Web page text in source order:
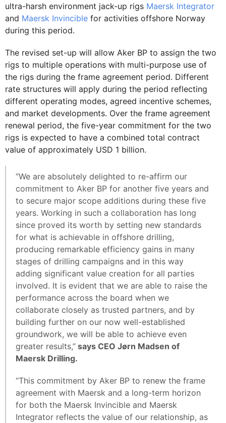
ultra-harsh environment jack-up rigs Maersk Integrator
and Maersk Invincible for activities offshore Norway
during this period.
The revised set-up will allow Aker BP to assign the two
rigs to multiple operations with multi-purpose use of
the rigs during the frame agreement period. Different
rate structures will apply during the period reflecting
different operating modes, agreed incentive schemes,
and market developments. Over the frame agreement
renewal period, the five-year commitment for the two
rigs is expected to have a combined total contract
value of approximately USD 1 billion.
“We are absolutely delighted to re-affirm our
commitment to Aker BP for another five years and
to secure major scope additions during these five
years. Working in such a collaboration has long
since proved its worth by setting new standards
for what is achievable in offshore drilling,
producing remarkable efficiency gains in many
stages of drilling campaigns and in this way
adding significant value creation for all parties
involved. It is evident that we are able to raise the
performance across the board when we
collaborate closely as trusted partners, and by
building further on our now well-established
groundwork, we will be able to achieve even
greater results,” says CEO Jørn Madsen of
Maersk Drilling.
“This commitment by Aker BP to renew the frame
agreement with Maersk and a long-term horizon
for both the Maersk Invincible and Maersk
Integrator reflects the value of our relationship, as